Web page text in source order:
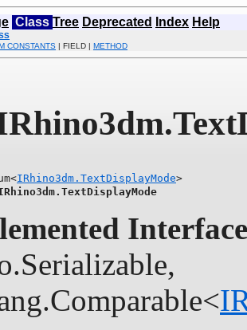
Class Tree Deprecated Index Help
CONSTANTS | FIELD | METHOD
IRhino3dm.TextDisplayMode>